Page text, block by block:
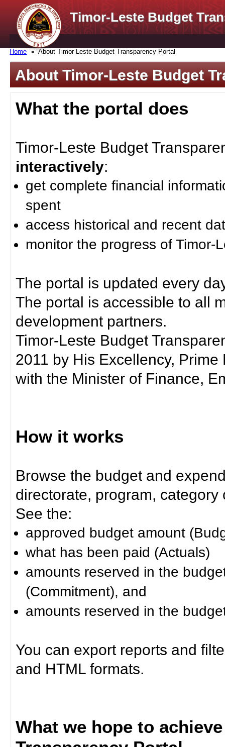
Timor-Leste Budget
Home About Timor-Leste Budget Transparency Portal
About Timor-Leste Budget
What the portal does
Timor-Leste Budget
interactively:
get complete financial
spent
access historical and recent
monitor the progress of Timor-
The portal is updated every
The portal is accessible to all
development partners.
Timor-Leste Budget
2011 by His Excellency,
with the Minister of Finance,
How it works
Browse the budget and
directorate, program, category
See the:
approved budget amount
what has been paid (Actuals)
amounts reserved in the
(Commitment), and
amounts reserved in the
You can export reports and
and HTML formats.
What we hope to